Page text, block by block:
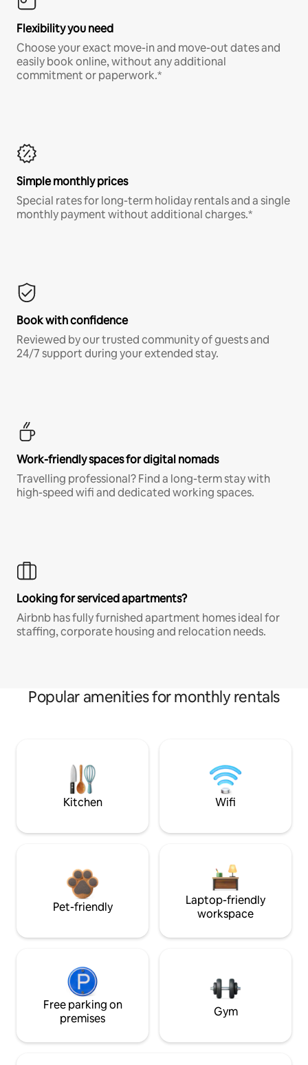
Flexibility you need
Choose your exact move-in and move-out dates and
easily book online, without any additional
commitment or paperwork.*
Simple monthly prices
Special rates for long-term holiday rentals and a single
monthly payment without additional charges.*
Book with confidence
Reviewed by our trusted community of guests and
24/7 support during your extended stay.
Work-friendly spaces for digital nomads
Travelling professional? Find a long-term stay with
high-speed wifi and dedicated working spaces.
Looking for serviced apartments?
Airbnb has fully furnished apartment homes ideal for
staffing, corporate housing and relocation needs.
Popular amenities for monthly rentals
Kitchen Wifi
Pet-friendly
Laptop-friendly
workspace
Free parking on
premises
Gym